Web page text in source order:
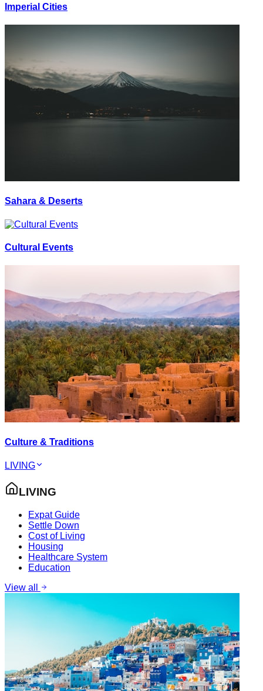
Imperial Cities
Sahara & Deserts
Cultural Events
Culture & Traditions
LIVING
LIVING
Expat Guide
Settle Down
Cost of Living
Housing
Healthcare System
Education
View all